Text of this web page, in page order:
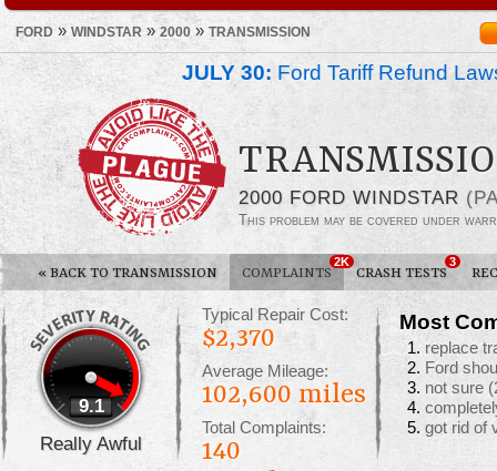
FORD » WINDSTAR » 2000 » TRANSMISSION
JULY 30: Ford Tariff Refund
2000 FORD WINDSTAR
This problem may be covered under
« BACK TO TRANSMISSION COMPLAINTS
2K
CRASH TESTS
3
9.1
Really Awful
Typical Repair Cost:
$2,370
Average Mileage:
102,600 miles
Total Complaints:
140
Most
replace
Ford
not sure
got rid of